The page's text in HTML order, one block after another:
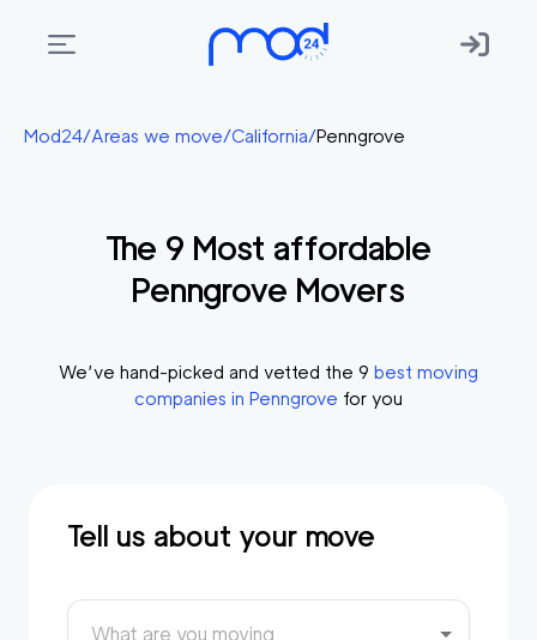
Areas
Membership
Start?
Mod24/Areas we move/California/Penngrove
The 9 Most affordable
Penngrove Movers
We’ve hand-picked and vetted the 9 best moving
companies in Penngrove for you
Tell us about your move
What are you moving